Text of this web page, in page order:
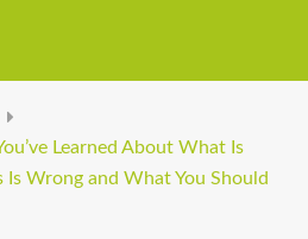
Learned About What Is
Wrong and What You Should